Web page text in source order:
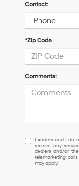
Contact:
*Zip Code
Comments:
I
understand
I
do
I understand I do
receive any
dealers and/or
telemarketing
may apply.